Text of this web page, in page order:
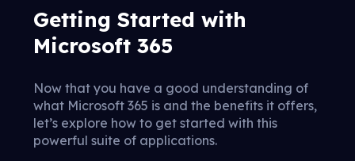
Getting Started with
Microsoft 365
Now that you have a good understanding of
what Microsoft 365 is and the benefits it offers,
let’s explore how to get started with this
powerful suite of applications.